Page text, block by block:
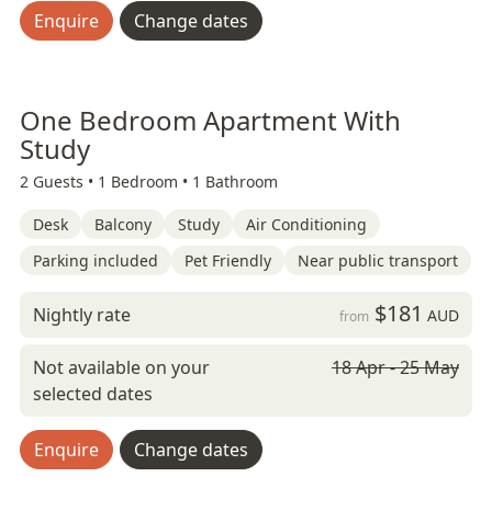
Enquire Change dates
One Bedroom Apartment With
Study
2 Guests • 1 Bedroom • 1 Bathroom
Desk Balcony Study
Air Conditioning
Parking included
Pet Friendly Near public transport
Nightly rate from $181 AUD
Not available on your
selected dates
18 Apr - 25 May
Enquire Change dates